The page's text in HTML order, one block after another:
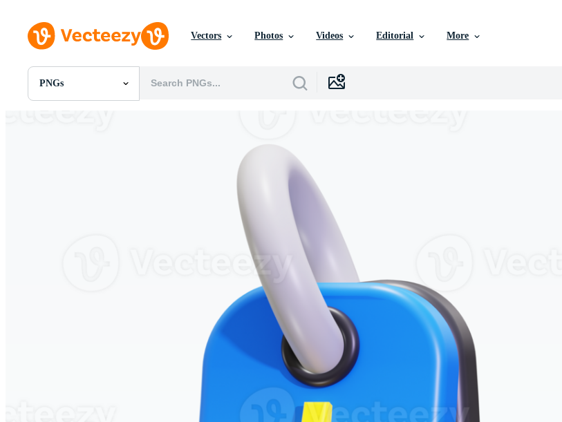
Vectors Photos Videos Editorial More
PNGs
All Images